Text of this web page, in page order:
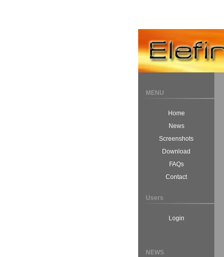
MENU
Home
News
Screenshots
Download
FAQs
Contact
Users
Login
NEWS